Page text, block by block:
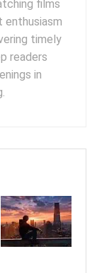
films
enthusiasm
timely
readers
in